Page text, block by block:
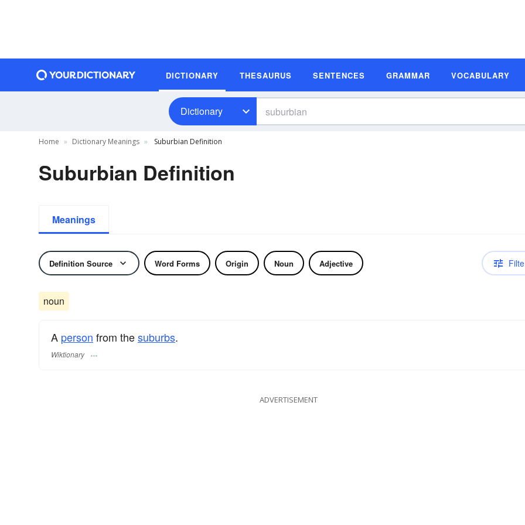
DICTIONARY THESAURUS SENTENCES GRAMMAR VOCABULARY
Dictionary
Home Dictionary Meanings Suburbian Definition
Suburbian Definition
Meanings
Definition Source Word Forms Origin Noun Adjective
noun
A person from thesuburbs.
Wiktionary
ADVERTISEMENT